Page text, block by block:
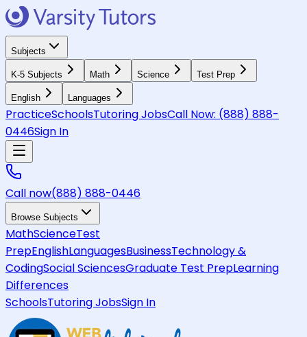
Subjects
K-5 Subjects Math Science Test Prep
English Languages
PracticeSchoolsTutoring JobsCall Now: (888) 888-
0446Sign In
Call now(888) 888-0446
Browse Subjects
MathScienceTest
PrepEnglishLanguagesBusinessTechnology &
CodingSocial SciencesGraduate Test PrepLearning
Differences
SchoolsTutoring JobsSign In